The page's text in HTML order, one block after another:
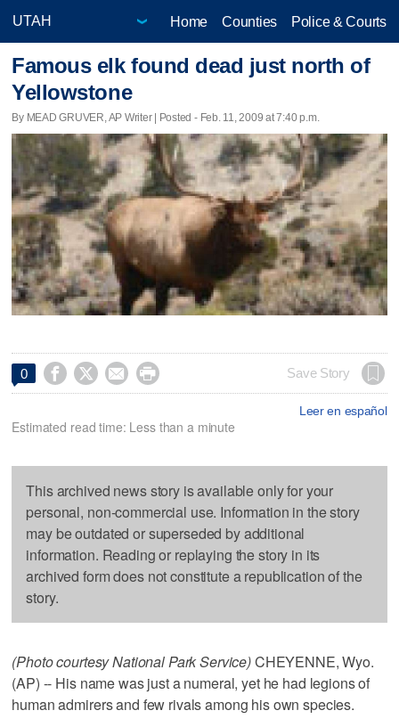
Home Counties Police & Courts
Famous elk found dead just north of
Yellowstone
By MEAD GRUVER, AP Writer | Posted - Feb. 11, 2009 at 7:40 p.m.
0     Save Story
Leer en español
Estimated read time: Less than a minute
This archived news story is available only for your
personal, non-commercial use. Information in the story
may be outdated or superseded by additional
information. Reading or replaying the story in its
archived form does not constitute a republication of the
story.
(Photo courtesy National Park Service)CHEYENNE, Wyo.
(AP) -- His name was just a numeral, yet he had legions of
human admirers and few rivals among his own species.